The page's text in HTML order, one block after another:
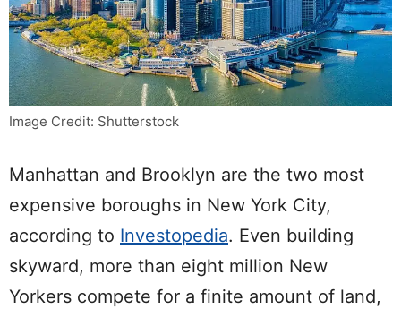
Image Credit: Shutterstock
Manhattan and Brooklyn are the two most
expensive boroughs in New York City,
according to Investopedia. Even building
skyward, more than eight million New
Yorkers compete for a finite amount of land,